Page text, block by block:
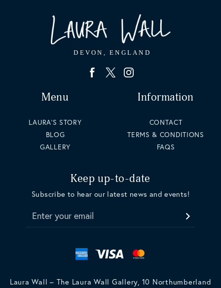
Menu
LAURA'S STORY
BLOG
GALLERY
Information
CONTACT
TERMS & CONDITIONS
FAQS
Keep up-to-date
Subscribe to hear our latest news and events!
Enter your email
Laura Wall – The Laura Wall Gallery, 10 Northumberland